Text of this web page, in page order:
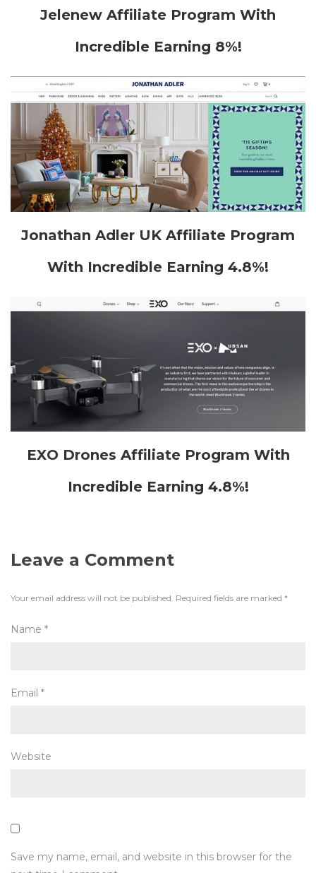
Jelenew Affiliate Program With
Incredible Earning 8%!
Jonathan Adler UK Affiliate Program
With Incredible Earning 4.8%!
EXO Drones Affiliate Program With
Incredible Earning 4.8%!
Leave a Comment
Your email address will not be published. Required fields are marked *
Name *
Email *
Website
Save my name, email, and website in this browser for the